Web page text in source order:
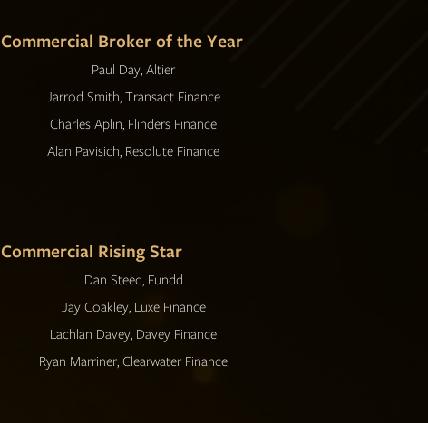
Commercial Broker of the Year
Paul Day, Altier
Jarrod Smith, Transact Finance
Charles Aplin, Flinders Finance
Alan Pavisich, Resolute Finance
Commercial Rising Star
Dan Steed, Fundd
Jay Coakley, Luxe Finance
Lachlan Davey, Davey Finance
Ryan Marriner, Clearwater Finance